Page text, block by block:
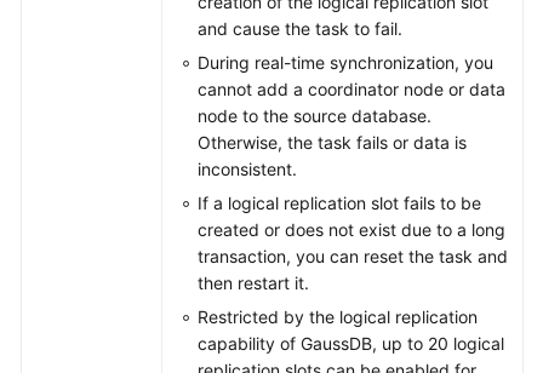
and cause the task to fail.
During real-time synchronization, you
cannot add a coordinator node or data
node to the source database.
Otherwise, the task fails or data is
inconsistent.
If a logical replication slot fails to be
created or does not exist due to a long
transaction, you can reset the task and
then restart it.
Restricted by the logical replication
capability of GaussDB, up to 20 logical